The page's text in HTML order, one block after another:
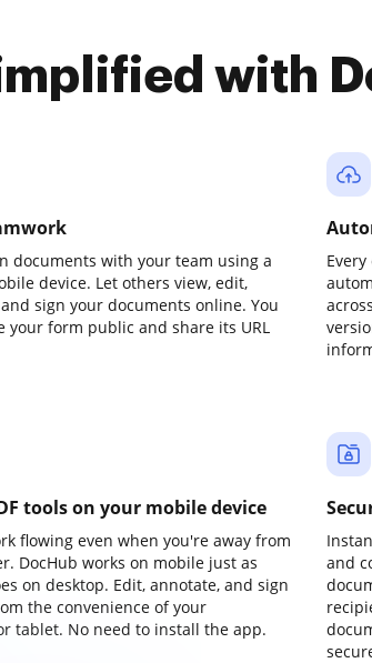
with
documents with your team using a
device. Let others view, edit,
sign your documents online. You
your form public and share its URL
tools on your mobile device
flowing even when you're away from
DocHub works on mobile just as
on desktop. Edit, annotate, and sign
the convenience of your
tablet. No need to install the app.
and